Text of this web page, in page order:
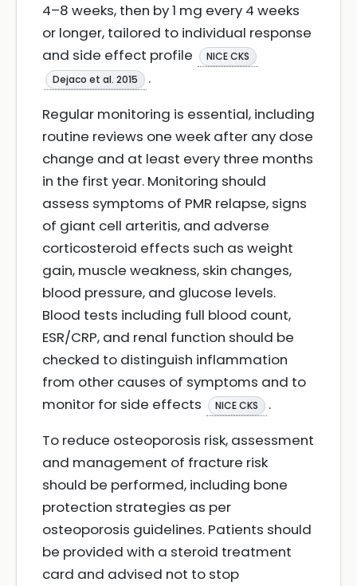
4–8 weeks, then by 1 mg every 4 weeks
or longer, tailored to individual response
and side effect profile
NICE CKS
Dejaco et al. 2015
.
Regular monitoring is essential, including
routine reviews one week after any dose
change and at least every three months
in the first year. Monitoring should
assess symptoms of PMR relapse, signs
of giant cell arteritis, and adverse
corticosteroid effects such as weight
gain, muscle weakness, skin changes,
blood pressure, and glucose levels.
Blood tests including full blood count,
ESR/CRP, and renal function should be
checked to distinguish inflammation
from other causes of symptoms and to
monitor for side effects
NICE CKS
.
To reduce osteoporosis risk, assessment
and management of fracture risk
should be performed, including bone
protection strategies as per
osteoporosis guidelines. Patients should
be provided with a steroid treatment
card and advised not to stop